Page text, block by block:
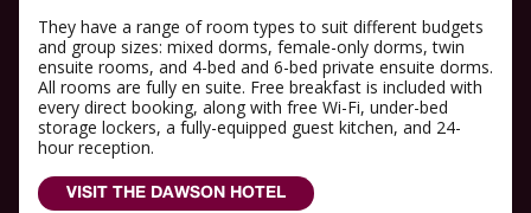
They have a range of room types to suit different budgets
and group sizes: mixed dorms, female-only dorms, twin
ensuite rooms, and 4-bed and 6-bed private ensuite dorms.
All rooms are fully en suite. Free breakfast is included with
every direct booking, along with free Wi-Fi, under-bed
storage lockers, a fully-equipped guest kitchen, and 24-
hour reception.
VISIT THE DAWSON HOTEL